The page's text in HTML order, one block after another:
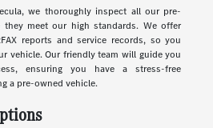
we thoroughly inspect all our pre-
meet our high standards. We offer
reports and service records, so you
vehicle. Our friendly team will guide you
ensuring you have a stress-free
a pre-owned vehicle.